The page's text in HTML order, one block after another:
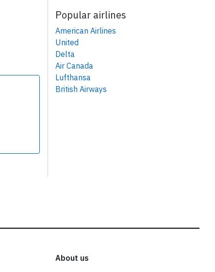
Popular airlines
American Airlines
United
Delta
Air Canada
Lufthansa
British Airways
About us